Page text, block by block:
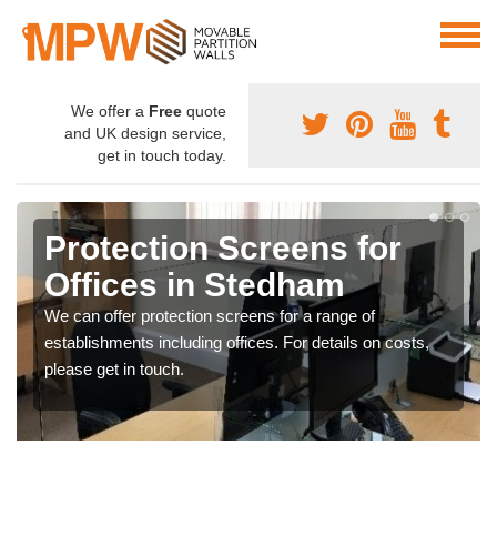
We offer a Free quote
and UK design service,
get in touch today.
Protection Screens for
Offices in Stedham
We can offer protection screens for a range of
establishments including offices. For details on costs,
please get in touch.